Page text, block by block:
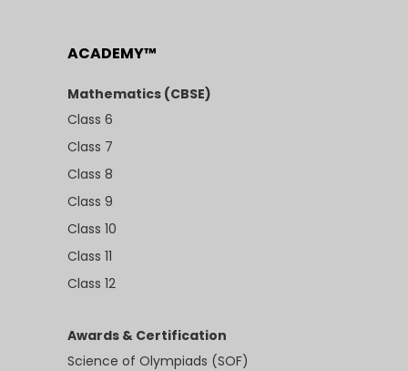
ACADEMY™
Mathematics (CBSE)
Class 6
Class 7
Class 8
Class 9
Class 10
Class 11
Class 12
Awards & Certification
Science of Olympiads (SOF)